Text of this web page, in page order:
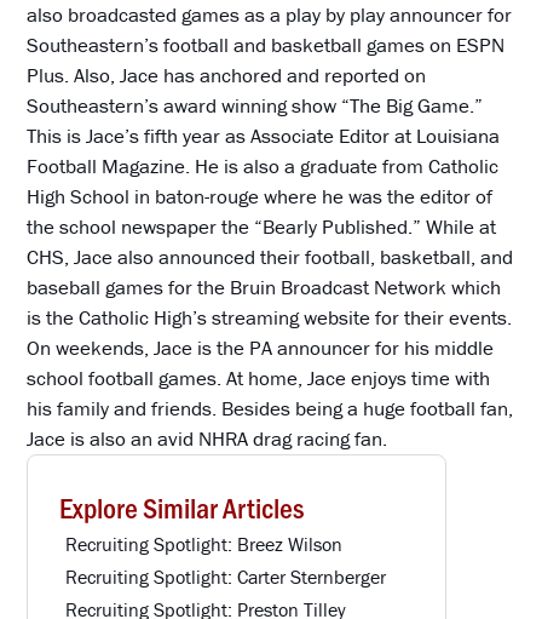
also broadcasted games as a play by play announcer for
Southeastern’s football and basketball games on ESPN
Plus. Also, Jace has anchored and reported on
Southeastern’s award winning show “The Big Game.”
This is Jace’s fifth year as Associate Editor at Louisiana
Football Magazine. He is also a graduate from Catholic
High School in baton-rouge where he was the editor of
the school newspaper the “Bearly Published.” While at
CHS, Jace also announced their football, basketball, and
baseball games for the Bruin Broadcast Network which
is the Catholic High’s streaming website for their events.
On weekends, Jace is the PA announcer for his middle
school football games. At home, Jace enjoys time with
his family and friends. Besides being a huge football fan,
Jace is also an avid NHRA drag racing fan.
Explore Similar Articles
Recruiting Spotlight: Breez Wilson
Recruiting Spotlight: Carter Sternberger
Recruiting Spotlight: Preston Tilley